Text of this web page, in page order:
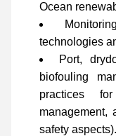
Ocean
technologies
Port,
biofouling
practices
management,
safety aspects).